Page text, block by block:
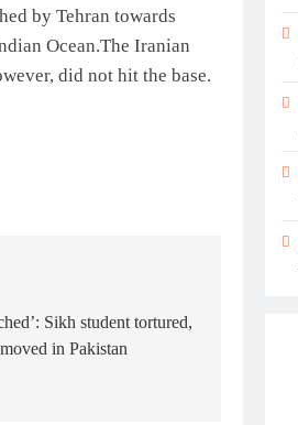
by Tehran towards
Ocean.The Iranian
did not hit the base.
Sikh student tortured,
in Pakistan